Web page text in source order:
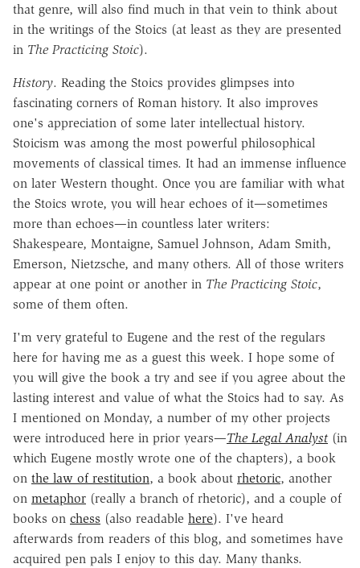
that genre, will also find much in that vein to think about
in the writings of the Stoics (at least as they are presented
in The Practicing Stoic).
History. Reading the Stoics provides glimpses into
fascinating corners of Roman history. It also improves
one's appreciation of some later intellectual history.
Stoicism was among the most powerful philosophical
movements of classical times. It had an immense influence
on later Western thought. Once you are familiar with what
the Stoics wrote, you will hear echoes of it—sometimes
more than echoes—in countless later writers:
Shakespeare, Montaigne, Samuel Johnson, Adam Smith,
Emerson, Nietzsche, and many others. All of those writers
appear at one point or another in The Practicing Stoic,
some of them often.
I'm very grateful to Eugene and the rest of the regulars
here for having me as a guest this week. I hope some of
you will give the book a try and see if you agree about the
lasting interest and value of what the Stoics had to say. As
I mentioned on Monday, a number of my other projects
were introduced here in prior years—The Legal Analyst (in
which Eugene mostly wrote one of the chapters), a book
on the law of restitution, a book about rhetoric, another
on metaphor (really a branch of rhetoric), and a couple of
books on chess (also readable here). I've heard
afterwards from readers of this blog, and sometimes have
acquired pen pals I enjoy to this day. Many thanks.